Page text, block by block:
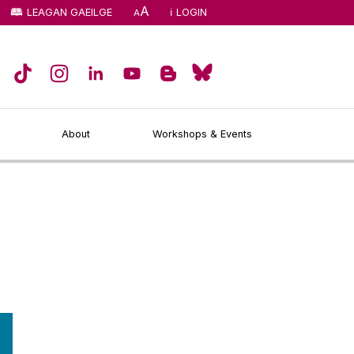
About Workshops & Events
LEAGAN GAEILGE AA LOGIN